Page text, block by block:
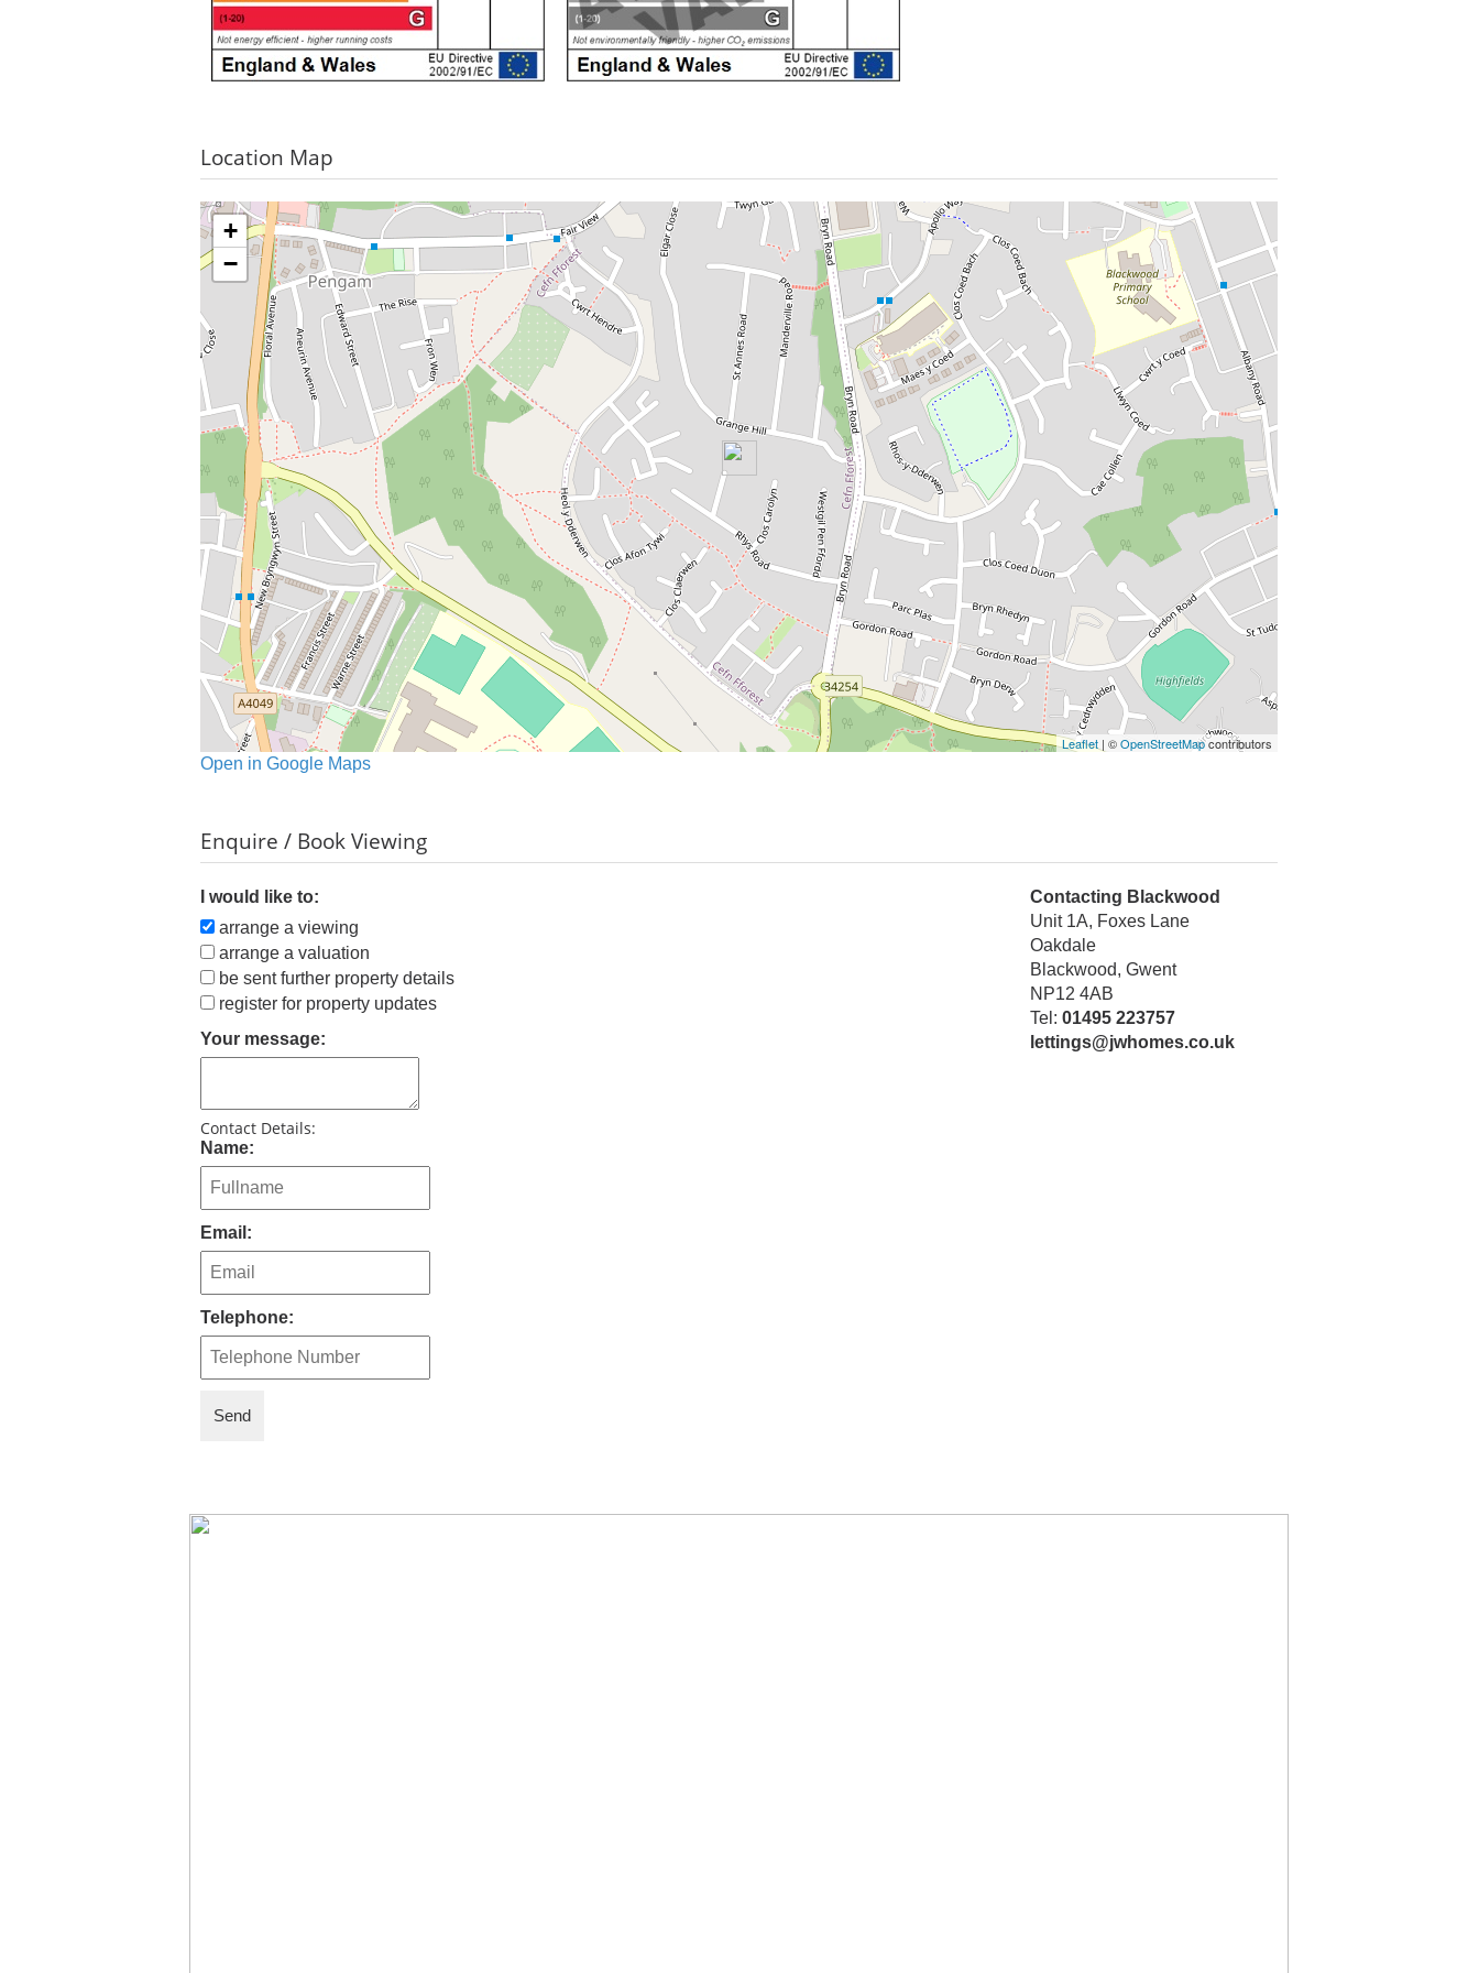
Location Map
+
−
Leaflet | ©OpenStreetMapcontributors
Open in Google Maps
Enquire / Book Viewing
Contacting Blackwood
Unit 1A, Foxes Lane
Oakdale
Blackwood, Gwent
NP12 4AB
Tel:01495 223757
lettings@jwhomes.co.uk
I would like to:
arrange a viewing
arrange a valuation
be sent further property details
register for property updates
Your message:
Contact Details:
Name:
Email:
Telephone: